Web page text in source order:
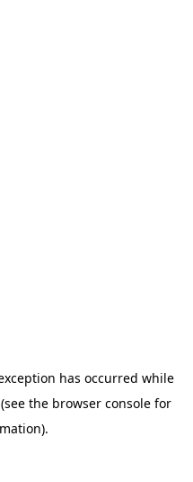
has occurred while
(see the browser console for